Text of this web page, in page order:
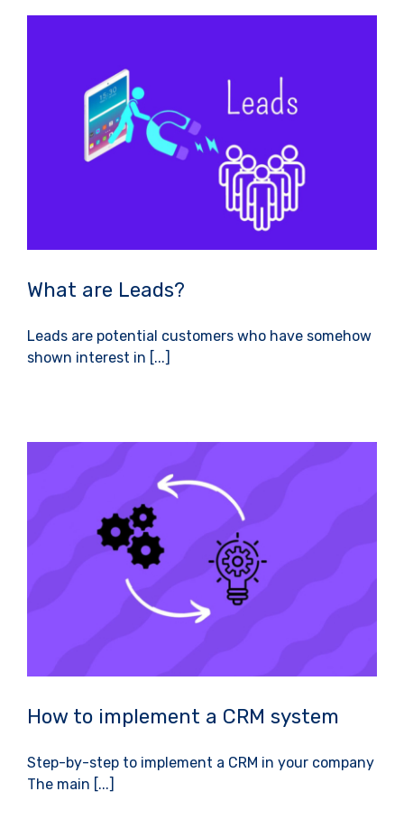
What are Leads?
Leads are potential customers who have somehow
shown interest in [...]
How to implement a CRM system
Step-by-step to implement a CRM in your company
The main [...]